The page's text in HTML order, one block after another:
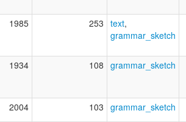
Balti
1985 253 text,
grammar_sketch
1934 108 grammar_sketch
2004 103 grammar_sketch